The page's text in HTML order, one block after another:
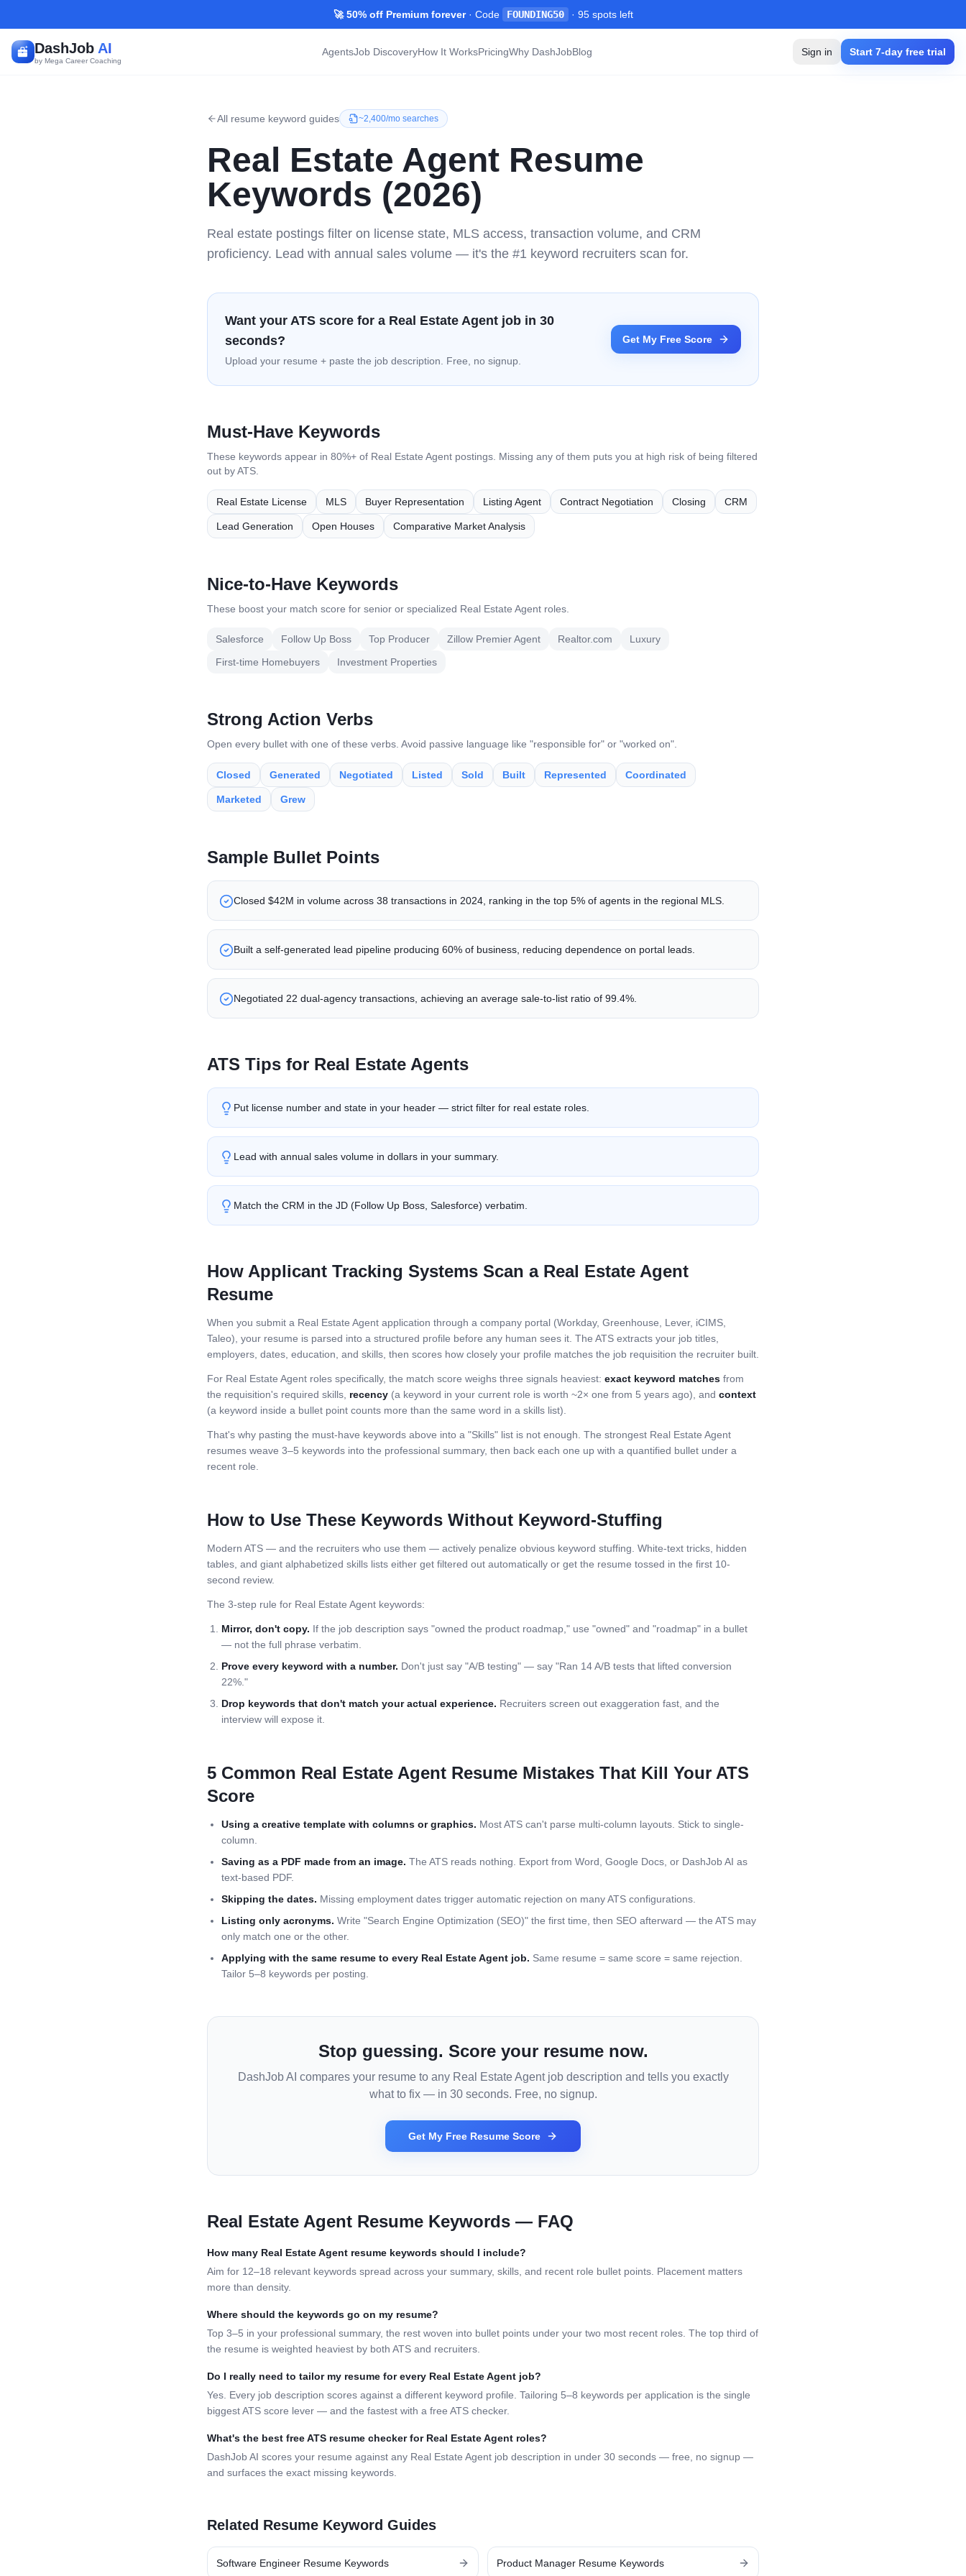
🚀 50% off Premium forever· Code FOUNDING50 · 95spots left
DashJob AI
by Mega Career Coaching
AgentsJob DiscoveryHow It WorksPricingWhy DashJobBlog Sign in Start 7-day free trial
All resume keyword guides ~2,400/mo searches
Real Estate Agent Resume
Keywords (2026)
Real estate postings filter on license state, MLS access, transaction volume, and CRM
proficiency. Lead with annual sales volume — it's the #1 keyword recruiters scan for.
Want your ATS score for a Real Estate Agent job in 30
seconds?
Upload your resume + paste the job description. Free, no signup.
Get My Free Score
Must-Have Keywords
These keywords appear in 80%+ of Real Estate Agent postings. Missing any of them puts you at high risk of being filtered
out by ATS.
Real Estate License MLS Buyer Representation Listing Agent Contract Negotiation Closing CRM
Lead Generation Open Houses Comparative Market Analysis
Nice-to-Have Keywords
These boost your match score for senior or specialized Real Estate Agent roles.
Salesforce Follow Up Boss Top Producer Zillow Premier Agent Realtor.com
Luxury
First-time Homebuyers
Investment Properties
Strong Action Verbs
Open every bullet with one of these verbs. Avoid passive language like "responsible for" or "worked on".
Closed Generated Negotiated Listed Sold Built Represented Coordinated
Marketed Grew
Sample Bullet Points
Closed $42M in volume across 38 transactions in 2024, ranking in the top 5% of agents in the regional MLS.
Built a self-generated lead pipeline producing 60% of business, reducing dependence on portal leads.
Negotiated 22 dual-agency transactions, achieving an average sale-to-list ratio of 99.4%.
ATS Tips for Real Estate Agents
Put license number and state in your header — strict filter for real estate roles.
Lead with annual sales volume in dollars in your summary.
Match the CRM in the JD (Follow Up Boss, Salesforce) verbatim.
How Applicant Tracking Systems Scan a Real Estate Agent
Resume
When you submit a Real Estate Agent application through a company portal (Workday, Greenhouse, Lever, iCIMS,
Taleo), your resume is parsed into a structured profile before any human sees it. The ATS extracts your job titles,
employers, dates, education, and skills, then scores how closely your profile matches the job requisition the recruiter built.
For Real Estate Agent roles specifically, the match score weighs three signals heaviest: exact keyword matches from
the requisition's required skills, recency (a keyword in your current role is worth ~2× one from 5 years ago), and context
(a keyword inside a bullet point counts more than the same word in a skills list).
That's why pasting the must-have keywords above into a "Skills" list is not enough. The strongest Real Estate Agent
resumes weave 3–5 keywords into the professional summary, then back each one up with a quantified bullet under a
recent role.
How to Use These Keywords Without Keyword-Stuffing
Modern ATS — and the recruiters who use them — actively penalize obvious keyword stuffing. White-text tricks, hidden
tables, and giant alphabetized skills lists either get filtered out automatically or get the resume tossed in the first 10-
second review.
The 3-step rule for Real Estate Agent keywords:
Mirror, don't copy. If the job description says "owned the product roadmap," use "owned" and "roadmap" in a bullet
— not the full phrase verbatim.
Prove every keyword with a number. Don't just say "A/B testing" — say "Ran 14 A/B tests that lifted conversion
22%."
Drop keywords that don't match your actual experience. Recruiters screen out exaggeration fast, and the
interview will expose it.
5 Common Real Estate Agent Resume Mistakes That Kill Your ATS
Score
Using a creative template with columns or graphics. Most ATS can't parse multi-column layouts. Stick to single-
column.
Saving as a PDF made from an image. The ATS reads nothing. Export from Word, Google Docs, or DashJob AI as
text-based PDF.
Skipping the dates. Missing employment dates trigger automatic rejection on many ATS configurations.
Listing only acronyms. Write "Search Engine Optimization (SEO)" the first time, then SEO afterward — the ATS may
only match one or the other.
Applying with the same resume to every Real Estate Agent job. Same resume = same score = same rejection.
Tailor 5–8 keywords per posting.
Stop guessing. Score your resume now.
DashJob AI compares your resume to any Real Estate Agentjob description and tells you exactly
what to fix — in 30 seconds. Free, no signup.
Get My Free Resume Score
Real Estate Agent Resume Keywords — FAQ
How many Real Estate Agent resume keywords should I include?
Aim for 12–18 relevant keywords spread across your summary, skills, and recent role bullet points. Placement matters
more than density.
Where should the keywords go on my resume?
Top 3–5 in your professional summary, the rest woven into bullet points under your two most recent roles. The top third of
the resume is weighted heaviest by both ATS and recruiters.
Do I really need to tailor my resume for every Real Estate Agent job?
Yes. Every job description scores against a different keyword profile. Tailoring 5–8 keywords per application is the single
biggest ATS score lever — and the fastest with a free ATS checker.
What's the best free ATS resume checker for Real Estate Agent roles?
DashJob AI scores your resume against any Real Estate Agent job description in under 30 seconds — free, no signup —
and surfaces the exact missing keywords.
Related Resume Keyword Guides
Software Engineer Resume Keywords Product Manager Resume Keywords